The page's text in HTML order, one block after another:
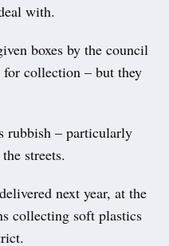
with.
boxes by the council
collection – but they
rubbish – particularly
streets.
next year, at the
collecting soft plastics